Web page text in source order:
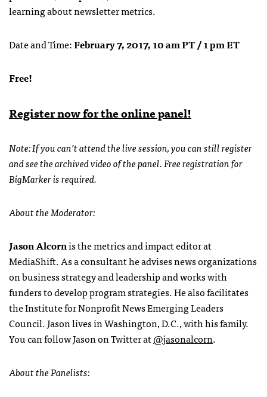
learning about newsletter metrics.
Date and Time:February 7, 2017, 10 am PT / 1 pm ET
Free!
Register now for the online panel!
Note: If you can’t attend the live session, you can still register
and see the archived video of the panel. Free registration for
BigMarker is required.
About the Moderator:
Jason Alcornis the metrics and impact editor at
MediaShift. As a consultant he advises news organizations
on business strategy and leadership and works with
funders to develop program strategies. He also facilitates
the Institute for Nonprofit News Emerging Leaders
Council. Jason lives in Washington, D.C., with his family.
You can follow Jason on Twitter at@jasonalcorn.
About the Panelists: